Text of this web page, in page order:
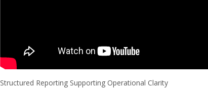
Structured Reporting Supporting Operational Clarity